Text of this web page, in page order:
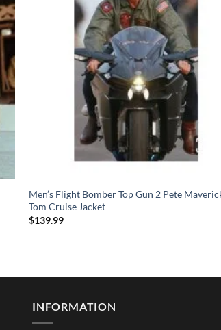
Men’s Flight Bomber Top Gun 2 Pete
Tom Cruise Jacket
$139.99
INFORMATION